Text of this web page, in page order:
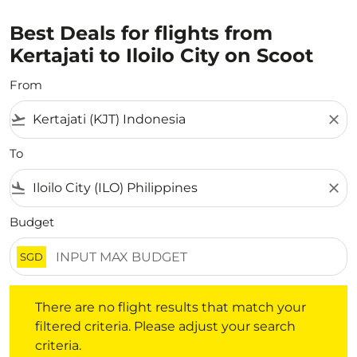
Best Deals for flights from
Kertajati to Iloilo City on Scoot
From
flight_takeoff close
To
flight_land close
Budget
SGD
There are no flight results that match your
filtered criteria. Please adjust your search
criteria.